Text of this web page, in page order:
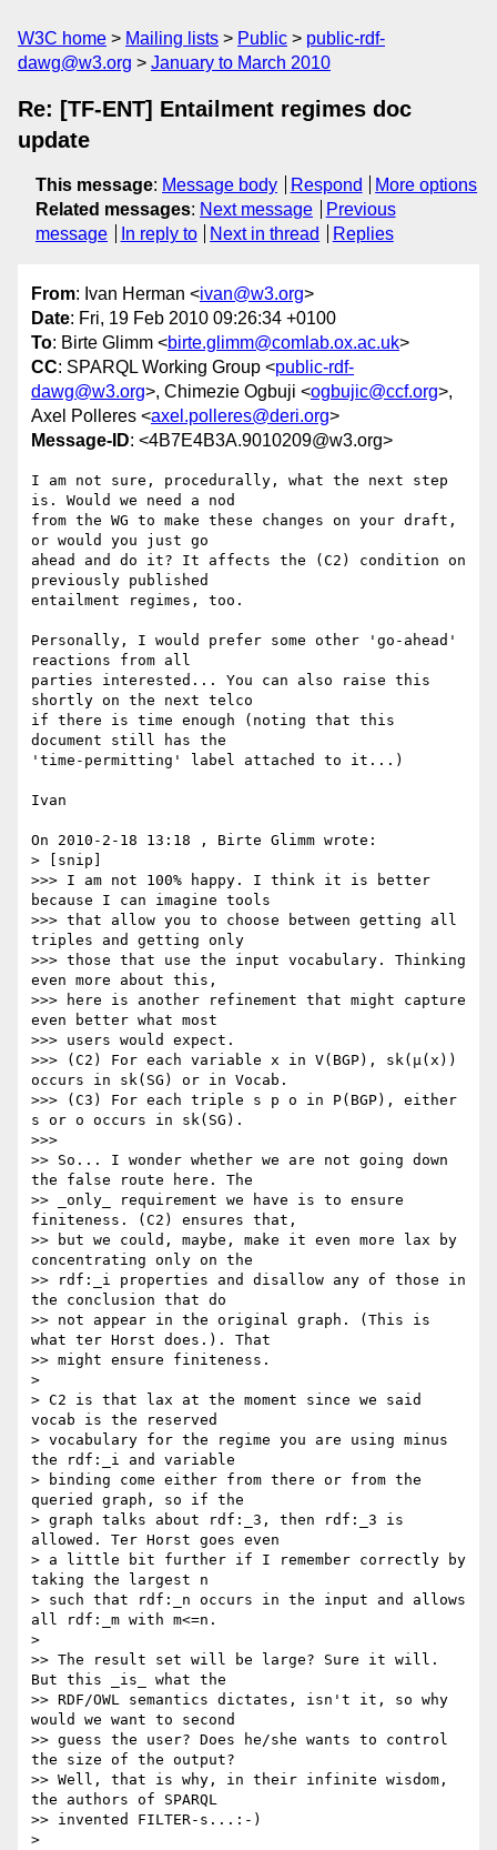
W3C home Mailing lists Public
public-rdf-
dawg@w3.org
January to March 2010
Re: [TF-ENT] Entailment regimes doc
update
This message: Message body Respond
More options
Related messages: Next message
Previous
message
In reply to Next in thread Replies
From: Ivan Herman <ivan@w3.org>
Date: Fri, 19 Feb 2010 09:26:34 +0100
To: Birte Glimm <birte.glimm@comlab.ox.ac.uk>
CC: SPARQL Working Group <public-rdf-
dawg@w3.org>, Chimezie Ogbuji <ogbujic@ccf.org>,
Axel Polleres <axel.polleres@deri.org>
Message-ID: <4B7E4B3A.9010209@w3.org>
I am not sure, procedurally, what the next step
is. Would we need a nod
from the WG to make these changes on your draft,
or would you just go
ahead and do it? It affects the (C2) condition on
previously published
entailment regimes, too.
Personally, I would prefer some other 'go-ahead'
reactions from all
parties interested... You can also raise this
shortly on the next telco
if there is time enough (noting that this
document still has the
'time-permitting' label attached to it...)
Ivan
On 2010-2-18 13:18 , Birte Glimm wrote:
> [snip]
>>> I am not 100% happy. I think it is better
because I can imagine tools
>>> that allow you to choose between getting all
triples and getting only
>>> those that use the input vocabulary. Thinking
even more about this,
>>> here is another refinement that might capture
even better what most
>>> users would expect.
>>> (C2) For each variable x in V(BGP), sk(μ(x))
occurs in sk(SG) or in Vocab.
>>> (C3) For each triple s p o in P(BGP), either
s or o occurs in sk(SG).
>>>
>> So... I wonder whether we are not going down
the false route here. The
>> _only_ requirement we have is to ensure
finiteness. (C2) ensures that,
>> but we could, maybe, make it even more lax by
concentrating only on the
>> rdf:_i properties and disallow any of those in
the conclusion that do
>> not appear in the original graph. (This is
what ter Horst does.). That
>> might ensure finiteness.
>
> C2 is that lax at the moment since we said
vocab is the reserved
> vocabulary for the regime you are using minus
the rdf:_i and variable
> binding come either from there or from the
queried graph, so if the
> graph talks about rdf:_3, then rdf:_3 is
allowed. Ter Horst goes even
> a little bit further if I remember correctly by
taking the largest n
> such that rdf:_n occurs in the input and allows
all rdf:_m with m<=n.
>
>> The result set will be large? Sure it will.
But this _is_ what the
>> RDF/OWL semantics dictates, isn't it, so why
would we want to second
>> guess the user? Does he/she wants to control
the size of the output?
>> Well, that is why, in their infinite wisdom,
the authors of SPARQL
>> invented FILTER-s...:-)
>